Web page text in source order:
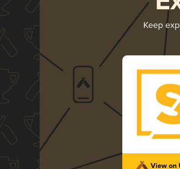
Keep
View on